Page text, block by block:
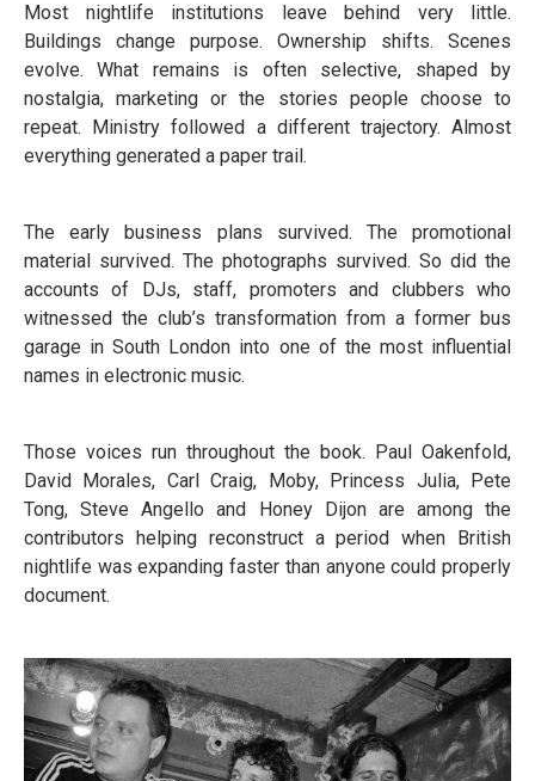
Most nightlife institutions leave behind very little.
Buildings change purpose. Ownership shifts. Scenes
evolve. What remains is often selective, shaped by
nostalgia, marketing or the stories people choose to
repeat. Ministry followed a different trajectory. Almost
everything generated a paper trail.
The early business plans survived. The promotional
material survived. The photographs survived. So did the
accounts of DJs, staff, promoters and clubbers who
witnessed the club’s transformation from a former bus
garage in South London into one of the most influential
names in electronic music.
Those voices run throughout the book. Paul Oakenfold,
David Morales, Carl Craig, Moby, Princess Julia, Pete
Tong, Steve Angello and Honey Dijon are among the
contributors helping reconstruct a period when British
nightlife was expanding faster than anyone could properly
document.